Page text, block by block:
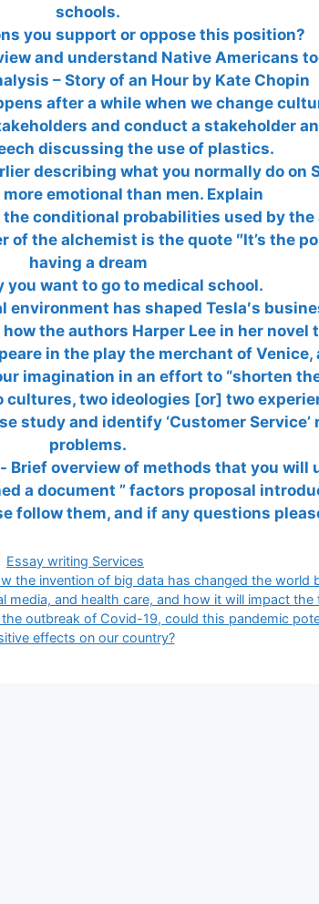
schools.
you support or oppose this position?
and understand Native Americans
– Story of an Hour by Kate Chopin
after a while when we change
and conduct a stakeholder
discussing the use of plastics.
describing what you normally do on
more emotional than men. Explain
conditional probabilities used by
of the alchemist is the quote ″It’s the
having a dream
you want to go to medical school.
environment has shaped Tesla′s
the authors Harper Lee in her novel
in the play the merchant of Venice,
imagination in an effort to “shorten
cultures, two ideologies [or] two
study and identify ‘Customer Service’
problems.
Brief overview of methods that you will
a document ” factors proposal
follow them, and if any questions
Categories
Essay writing Services
the invention of big data has changed the world
and health care, and how it will impact the
outbreak of Covid-19, could this pandemic
effects on our country?